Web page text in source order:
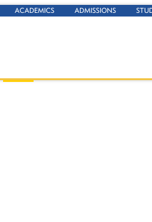
ACADEMICS ADMISSIONS